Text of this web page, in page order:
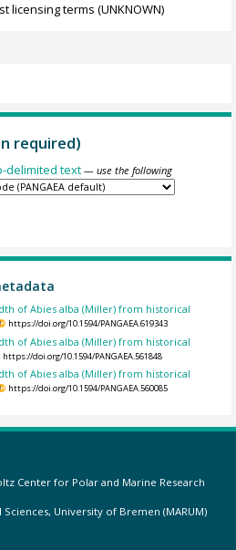
licensing terms (UNKNOWN)
required)
delimited text — use the following
of Abies alba (Miller) from historical
https://doi.org/10.1594/PANGAEA.619343
of Abies alba (Miller) from historical
https://doi.org/10.1594/PANGAEA.561848
of Abies alba (Miller) from historical
https://doi.org/10.1594/PANGAEA.560085
Center for Polar and Marine Research
University of Bremen (MARUM)